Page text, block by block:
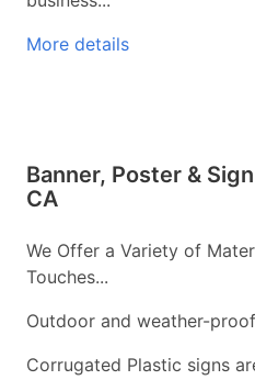
More details
Banner, Poster &
CA
We Offer a Variety of
Touches...
Outdoor and weather-
Corrugated Plastic signs